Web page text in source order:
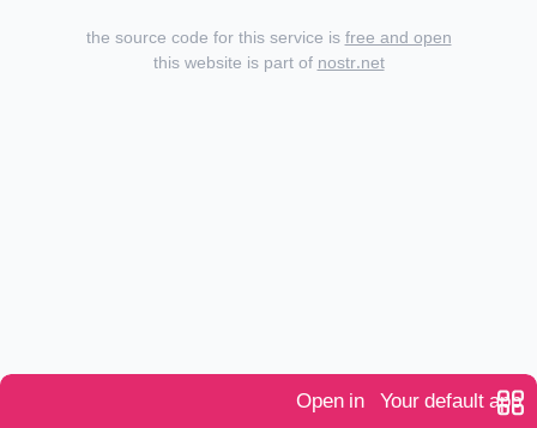
Open in Your default app
the source code for this service isfree and open
this website is part ofnostr.net